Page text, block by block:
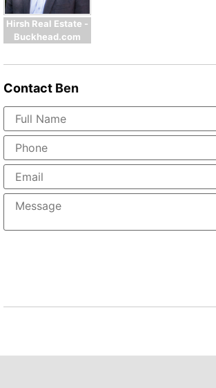
Hirsh Real Estate -
Buckhead.com
Contact Ben